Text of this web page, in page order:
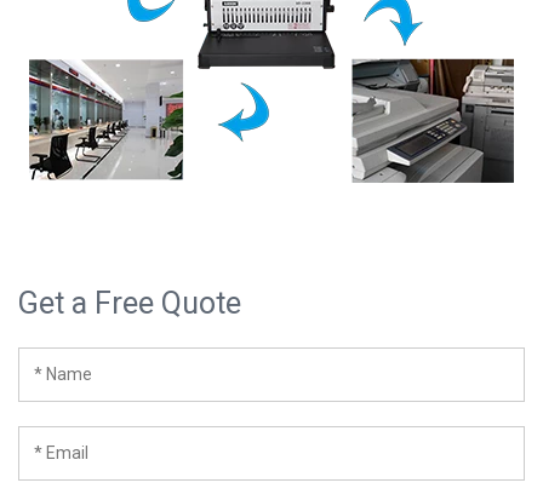
Get a Free Quote